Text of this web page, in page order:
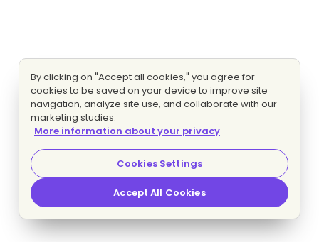
By clicking on "Accept all cookies," you agree for
cookies to be saved on your device to improve site
navigation, analyze site use, and collaborate with our
marketing studies.
More information about your privacy
Cookies Settings
Accept All Cookies